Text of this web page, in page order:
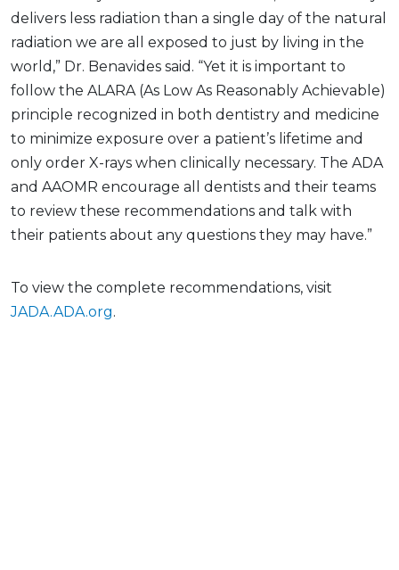
delivers less radiation than a single day of the natural
radiation we are all exposed to just by living in the
world,” Dr. Benavides said. “Yet it is important to
follow the ALARA (As Low As Reasonably Achievable)
principle recognized in both dentistry and medicine
to minimize exposure over a patient’s lifetime and
only order X-rays when clinically necessary. The ADA
and AAOMR encourage all dentists and their teams
to review these recommendations and talk with
their patients about any questions they may have.”
To view the complete recommendations, visit
JADA.ADA.org.